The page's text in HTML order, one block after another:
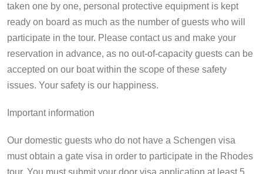
taken one by one, personal protective equipment is kept
ready on board as much as the number of guests who will
participate in the tour. Please contact us and make your
reservation in advance, as no out-of-capacity guests can be
accepted on our boat within the scope of these safety
issues. Your safety is our happiness.
Important information
Our domestic guests who do not have a Schengen visa
must obtain a gate visa in order to participate in the Rhodes
tour. You must submit your door visa application at least 5